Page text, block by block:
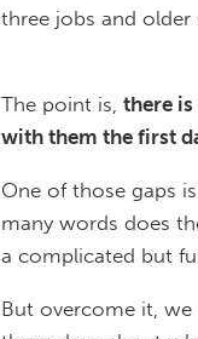
three jobs and older
The point is, there
with them the first
One of those gaps
many words does
a complicated but
But overcome it,